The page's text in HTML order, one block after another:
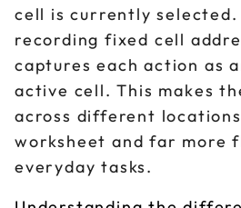
cell is currently
recording fixed cell
captures each action as
active cell. This makes
across different
worksheet and far more
everyday tasks.